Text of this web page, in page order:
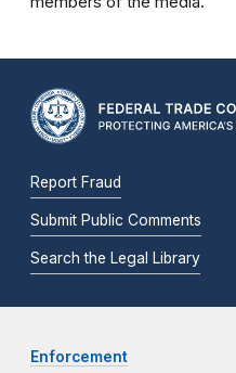
Report Fraud
Submit Public Comments
Search the Legal Library
Enforcement